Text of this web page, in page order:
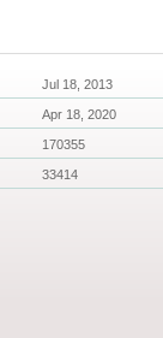
Jul 18, 2013
Apr 18, 2020
170355
33414